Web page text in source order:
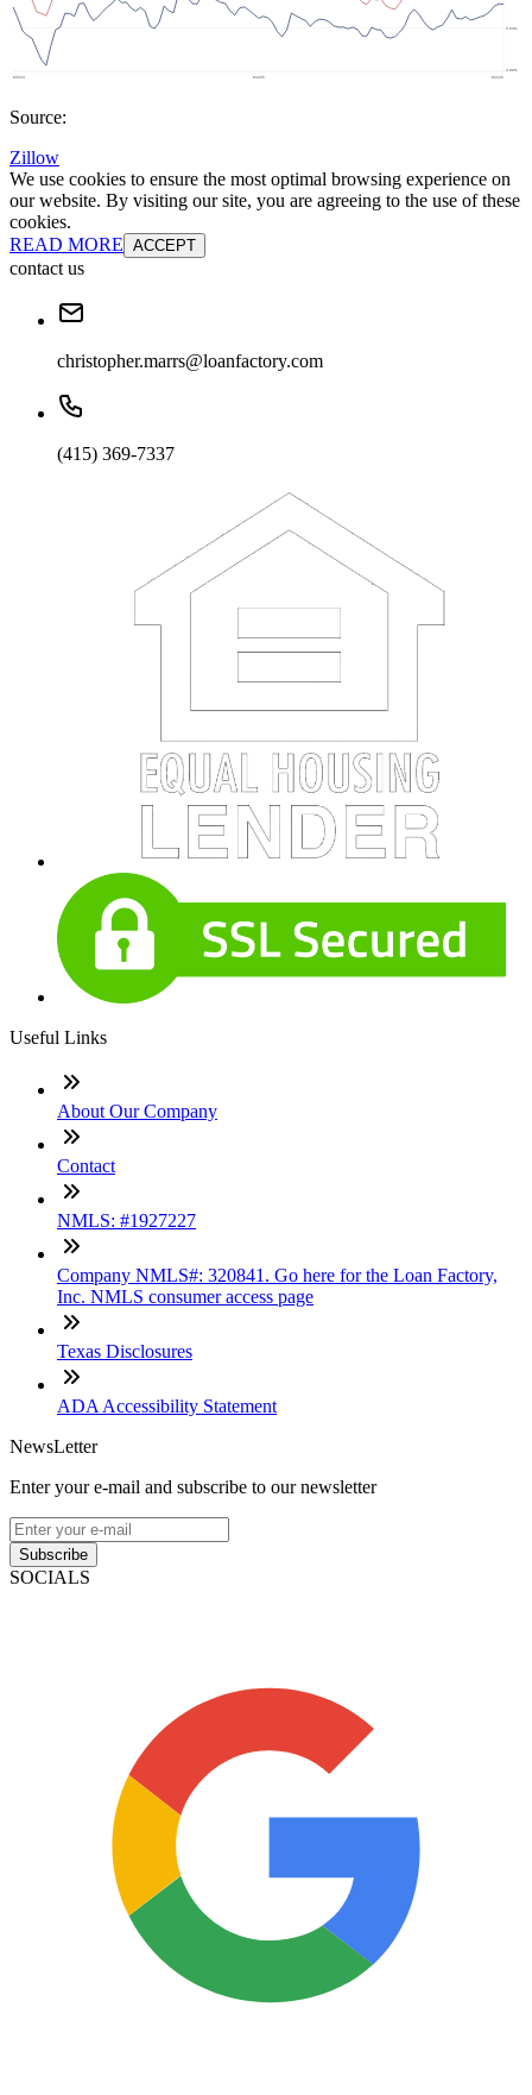
Source:
Zillow
We use cookies to ensure the most optimal browsing experience on
our website. By visiting our site, you are agreeing to the use of these
cookies.
READ MORE ACCEPT
contact us
christopher.marrs@loanfactory.com
(415) 369-7337
Useful Links
About Our Company
Contact
NMLS: #1927227
Company NMLS#: 320841. Go here for the Loan Factory,
Inc. NMLS consumer access page
Texas Disclosures
ADA Accessibility Statement
NewsLetter
Enter your e-mail and subscribe to our newsletter
Subscribe
SOCIALS